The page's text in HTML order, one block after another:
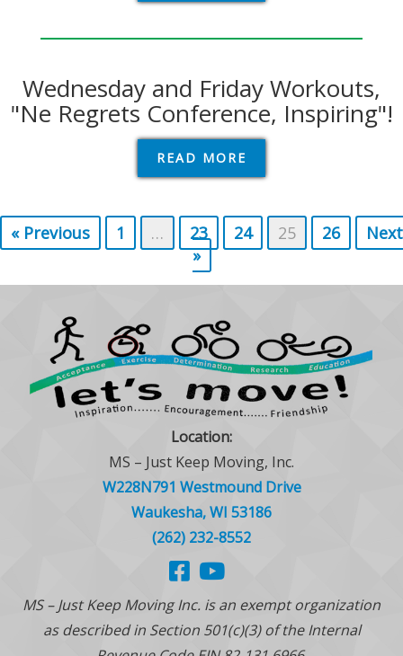
Wednesday and Friday Workouts,
"Ne Regrets Conference, Inspiring"!
READ MORE
« Previous 1 … 23 24 25 26
Next
»
Location:
MS – Just Keep Moving, Inc.
W228N791 Westmound Drive
Waukesha, WI 53186
(262) 232-8552
MS – Just Keep Moving Inc. is an exempt organization
as described in Section 501(c)(3) of the Internal